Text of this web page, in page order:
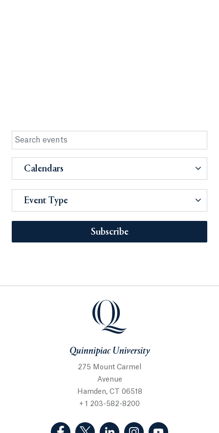
Calendars
Event Type
Subscribe
Quinnipiac University
275 Mount Carmel
Avenue
Hamden, CT 06518
+ 1 203-582-8200
(Facebook, opens in a new tab)
(Twitter, opens in a new tab)
(LinkedIn, opens in a new
(Instagram, opens